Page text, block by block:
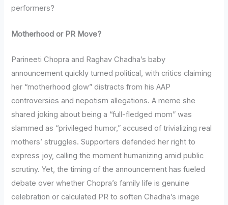
performers?
Motherhood or PR Move?
Parineeti Chopra and Raghav Chadha’s baby
announcement quickly turned political, with critics claiming
her “motherhood glow” distracts from his AAP
controversies and nepotism allegations. A meme she
shared joking about being a “full-fledged mom” was
slammed as “privileged humor,” accused of trivializing real
mothers’ struggles. Supporters defended her right to
express joy, calling the moment humanizing amid public
scrutiny. Yet, the timing of the announcement has fueled
debate over whether Chopra’s family life is genuine
celebration or calculated PR to soften Chadha’s image